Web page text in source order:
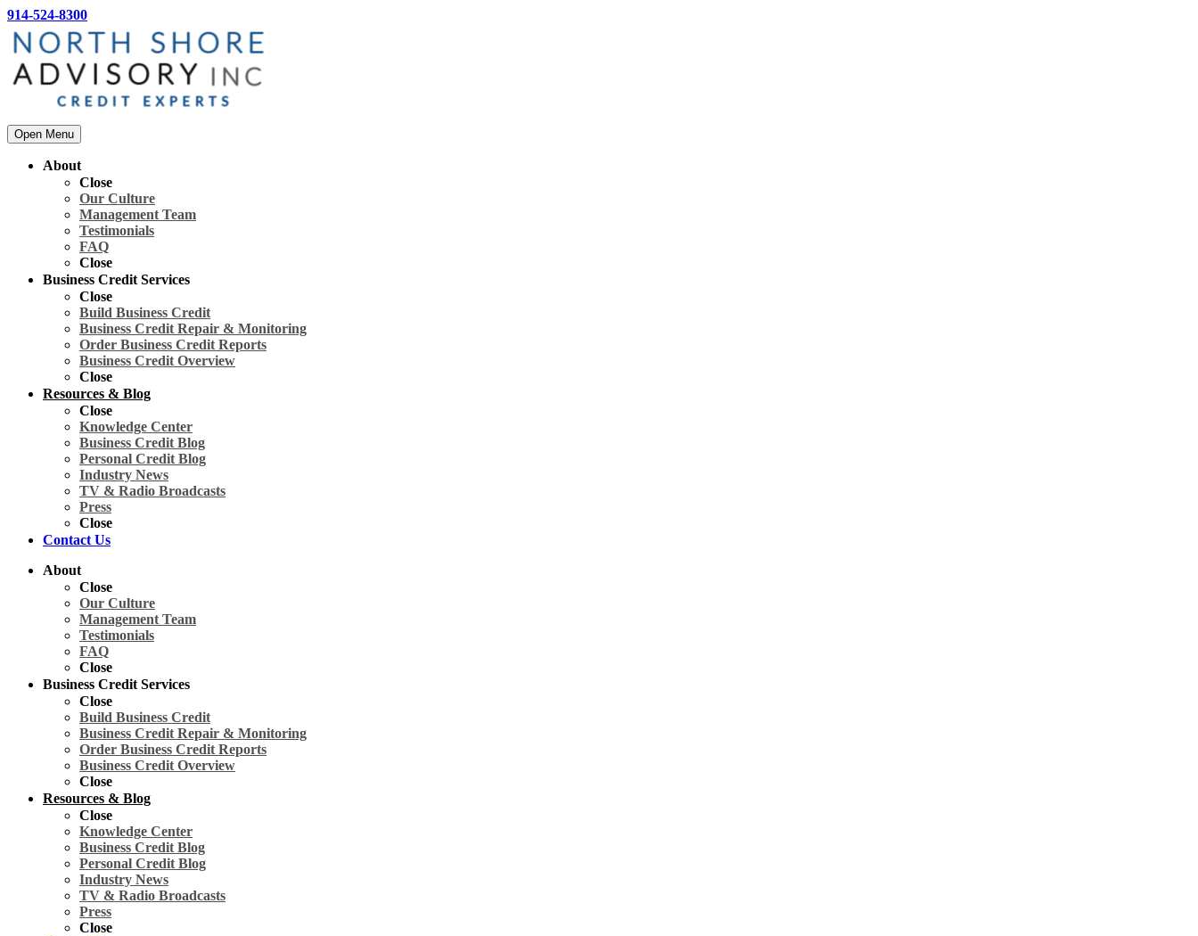
914-524-8300
Open Menu
About
Close
Our Culture
Management Team
Testimonials
FAQ
Close
Business Credit Services
Close
Build Business Credit
Business Credit Repair & Monitoring
Order Business Credit Reports
Business Credit Overview
Close
Resources & Blog
Close
Knowledge Center
Business Credit Blog
Personal Credit Blog
Industry News
TV & Radio Broadcasts
Press
Close
Contact Us
About
Close
Our Culture
Management Team
Testimonials
FAQ
Close
Business Credit Services
Close
Build Business Credit
Business Credit Repair & Monitoring
Order Business Credit Reports
Business Credit Overview
Close
Resources & Blog
Close
Knowledge Center
Business Credit Blog
Personal Credit Blog
Industry News
TV & Radio Broadcasts
Press
Close